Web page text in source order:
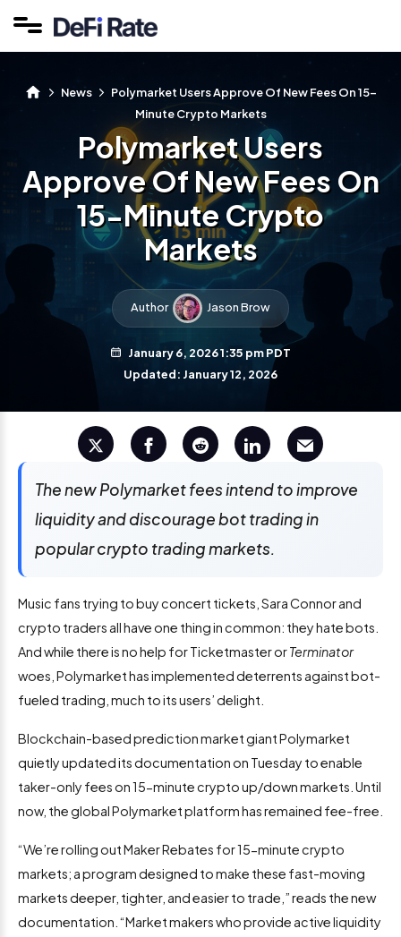
News
Polymarket Users Approve Of New Fees On 15-
Minute Crypto Markets
Polymarket Users
Approve Of New Fees On
15-Minute Crypto
Markets
Author Jason Brow
January 6, 2026 1:35 pm PDT
Updated: January 12, 2026
The new Polymarket fees intend to improve
liquidity and discourage bot trading in
popular crypto trading markets.
Music fans trying to buy concert tickets, Sara Connor and
crypto traders all have one thing in common: they hate bots.
And while there is no help for Ticketmaster orTerminator
woes, Polymarket has implemented deterrents against bot-
fueled trading, much to its users’ delight.
Blockchain-based prediction market giant Polymarket
quietly updated its documentation on Tuesday to enable
taker-only fees on 15-minute crypto up/down markets. Until
now, the global Polymarket platform has remained fee-free.
“We’re rolling out Maker Rebates for 15-minute crypto
markets; a program designed to make these fast-moving
markets deeper, tighter, and easier to trade,” reads the new
documentation. “Market makers who provide active liquidity